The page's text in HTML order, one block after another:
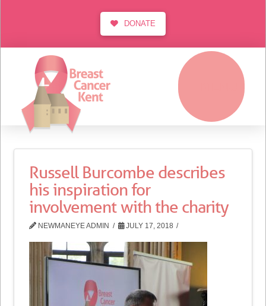
DONATE
Russell Burcombe describes
his inspiration for
involvement with the charity
NEWMANEYE ADMIN JULY 17, 2018